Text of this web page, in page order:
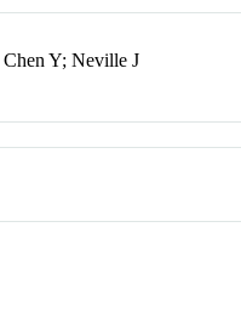
Y; Neville J